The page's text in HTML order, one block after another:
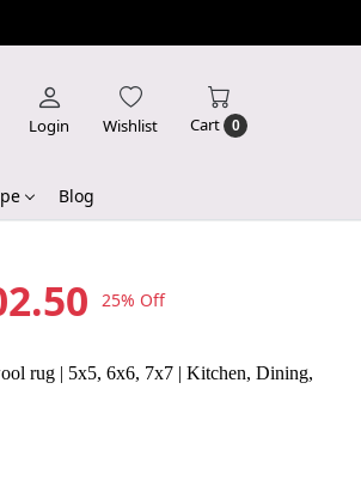
Login Wishlist Cart 0
Blog
25% Off
rug | 5x5, 6x6, 7x7 | Kitchen, Dining,